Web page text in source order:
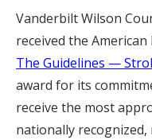
Vanderbilt Wilson
received the American
The Guidelines —
award for its
receive the most
nationally